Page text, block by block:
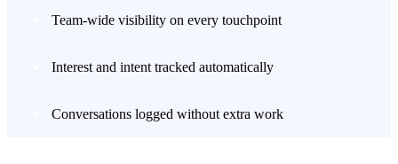
Team-wide visibility on every touchpoint
Interest and intent tracked automatically
Conversations logged without extra work